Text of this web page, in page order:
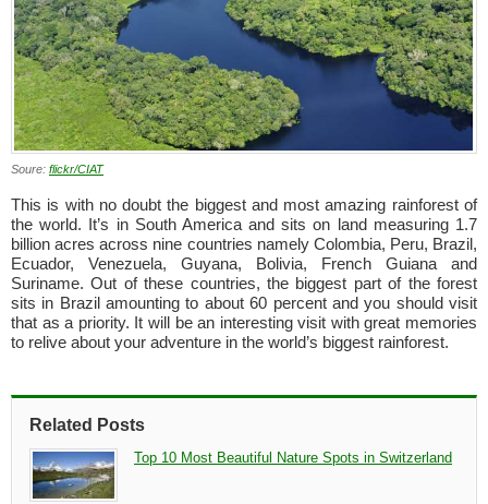
Soure: flickr/CIAT
This is with no doubt the biggest and most amazing rainforest of
the world. It’s in South America and sits on land measuring 1.7
billion acres across nine countries namely Colombia, Peru, Brazil,
Ecuador, Venezuela, Guyana, Bolivia, French Guiana and
Suriname. Out of these countries, the biggest part of the forest
sits in Brazil amounting to about 60 percent and you should visit
that as a priority. It will be an interesting visit with great memories
to relive about your adventure in the world’s biggest rainforest.
Related Posts
Top 10 Most Beautiful Nature Spots in Switzerland